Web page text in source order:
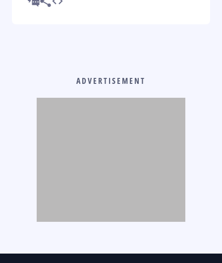
ADVERTISEMENT